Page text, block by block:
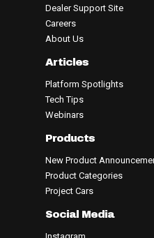
Dealer Support Site
Careers
About Us
Articles
Platform Spotlights
Tech Tips
Webinars
Products
New Product
Product Categories
Project Cars
Social Media